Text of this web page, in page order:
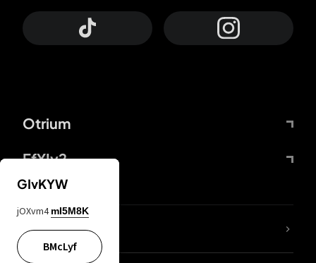
Otrium
FfYIy2
lYGfRP
GIvKYW
jOXvm4 mI5M8K
BMcLyf